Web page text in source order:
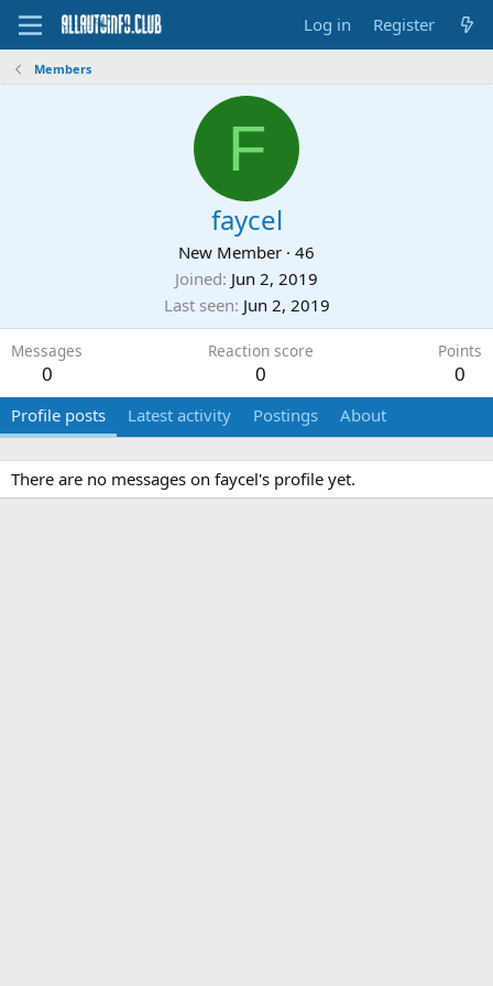
Log in Register
Members
F
faycel
New Member · 46
Joined Jun 2, 2019
Last seen Jun 2, 2019
Messages
0
Reaction score
0
Points
0
Profile posts Latest activity Postings About
There are no messages on faycel's profile yet.